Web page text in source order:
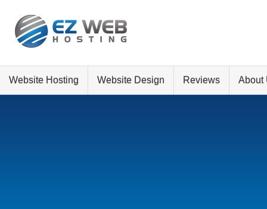
Website Hosting Website Design Reviews About